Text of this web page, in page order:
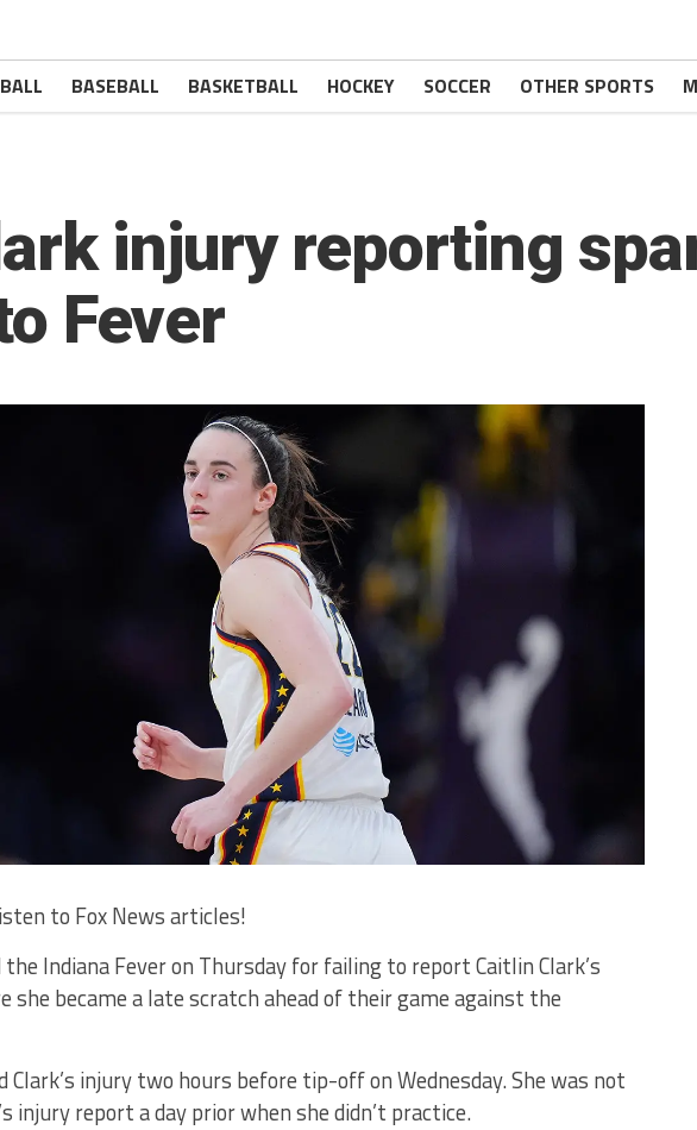
BASEBALL BASKETBALL HOCKEY SOCCER OTHER SPORTS
injury reporting
Fever
to Fox News articles!
Indiana Fever on Thursday for failing to report Caitlin Clark’s
she became a late scratch ahead of their game against the
Clark’s injury two hours before tip-off on Wednesday. She was not
injury report a day prior when she didn’t practice.